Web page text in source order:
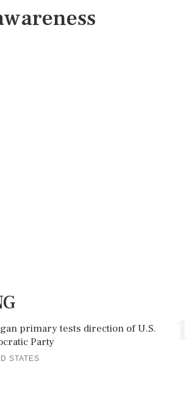
primary tests direction of U.S.
Party
STATES